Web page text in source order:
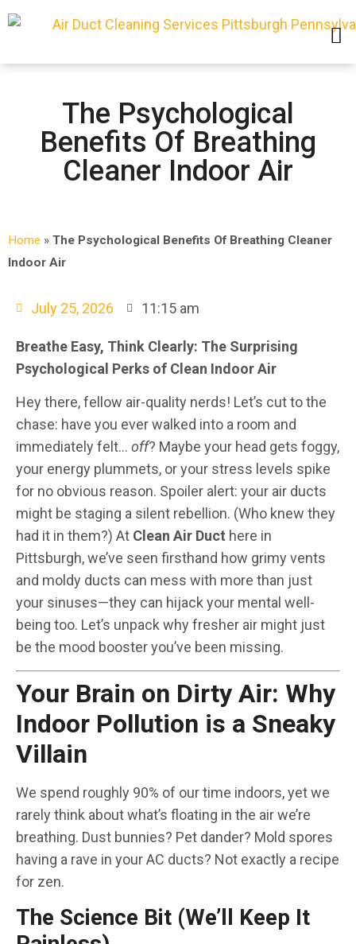
The Psychological
Benefits Of Breathing
Cleaner Indoor Air
Home » The Psychological Benefits Of Breathing Cleaner
Indoor Air
July 25, 2026 11:15 am
Breathe Easy, Think Clearly: The Surprising
Psychological Perks of Clean Indoor Air
Hey there, fellow air-quality nerds! Let’s cut to the
chase: have you ever walked into a room and
immediately felt… off? Maybe your head gets foggy,
your energy plummets, or your stress levels spike
for no obvious reason. Spoiler alert: your air ducts
might be staging a silent rebellion. (Who knew they
had it in them?) At Clean Air Duct here in
Pittsburgh, we’ve seen firsthand how grimy vents
and moldy ducts can mess with more than just
your sinuses—they can hijack your mental well-
being too. Let’s unpack why fresher air might just
be the mood booster you’ve been missing.
Your Brain on Dirty Air: Why
Indoor Pollution is a Sneaky
Villain
We spend roughly 90% of our time indoors, yet we
rarely think about what’s floating in the air we’re
breathing. Dust bunnies? Pet dander? Mold spores
having a rave in your AC ducts? Not exactly a recipe
for zen.
The Science Bit (We’ll Keep It